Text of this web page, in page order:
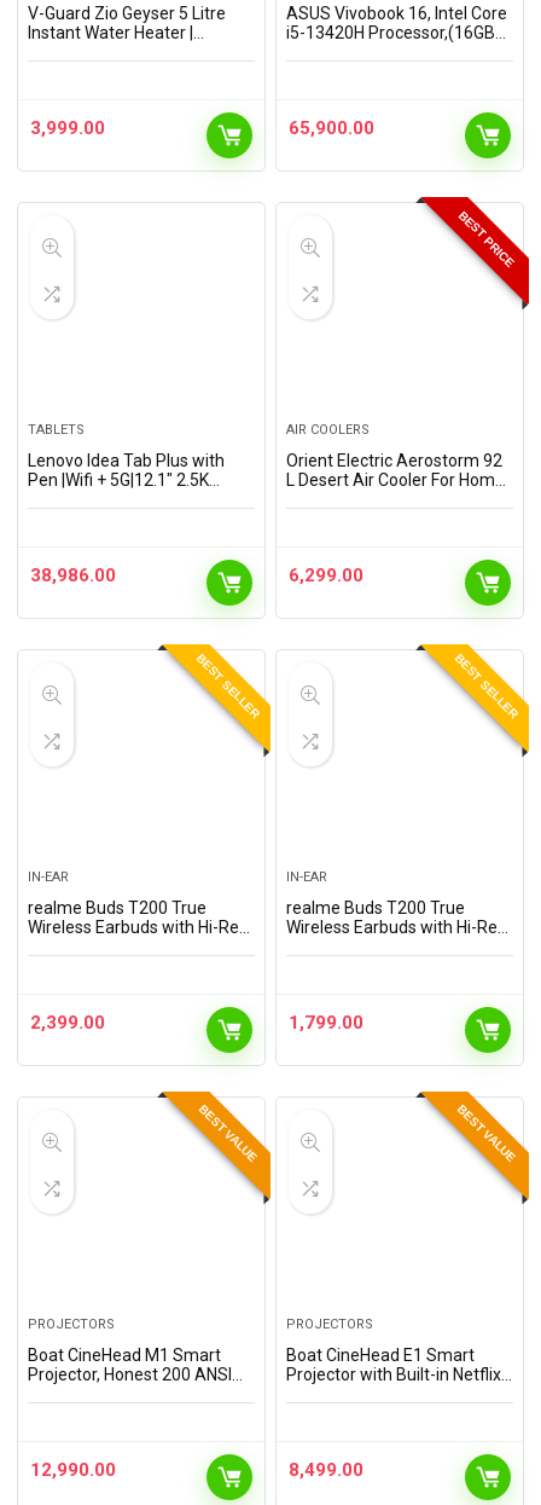
V-Guard Zio Geyser 5 Litre
Instant Water Heater |
3,999.00
ASUS Vivobook 16, Intel Core
i5-13420H Processor,(16GB
65,900.00
TABLETS
Lenovo Idea Tab Plus with
Pen |Wifi + 5G|12.1″ 2.5K
Dimensity…
38,986.00
BEST PRICE
AIR COOLERS
Orient Electric Aerostorm 92
L Desert Air Cooler For Home |
6,299.00
BEST SELLER
IN-EAR
realme Buds T200 True
Wireless Earbuds with Hi-Res
2,399.00
BEST SELLER
IN-EAR
realme Buds T200 True
Wireless Earbuds with Hi-Res
1,799.00
BEST VALUE
PROJECTORS
Boat CineHead M1 Smart
Projector, Honest 200 ANSI
12,990.00
BEST VALUE
PROJECTORS
Boat CineHead E1 Smart
Projector with Built-in Netflix
8,499.00